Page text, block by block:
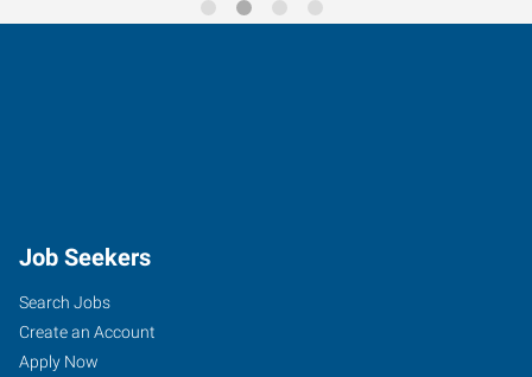
Job Seekers
Search Jobs
Create an Account
Apply Now